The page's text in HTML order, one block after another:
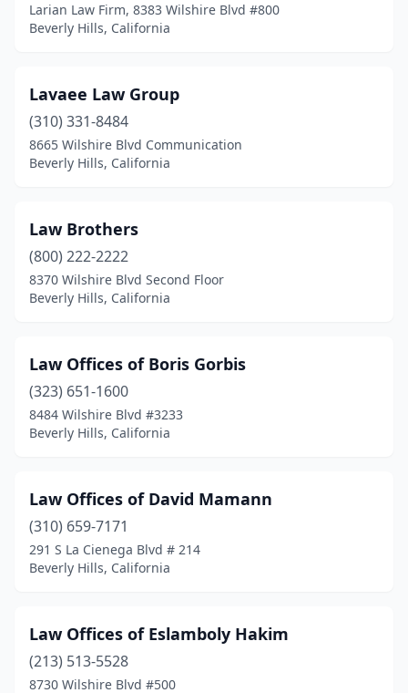
Larian Law Firm, 8383 Wilshire Blvd #800
Beverly Hills, California
Lavaee Law Group
(310) 331-8484
8665 Wilshire Blvd Communication
Beverly Hills, California
Law Brothers
(800) 222-2222
8370 Wilshire Blvd Second Floor
Beverly Hills, California
Law Offices of Boris Gorbis
(323) 651-1600
8484 Wilshire Blvd #3233
Beverly Hills, California
Law Offices of David Mamann
(310) 659-7171
291 S La Cienega Blvd # 214
Beverly Hills, California
Law Offices of Eslamboly Hakim
(213) 513-5528
8730 Wilshire Blvd #500